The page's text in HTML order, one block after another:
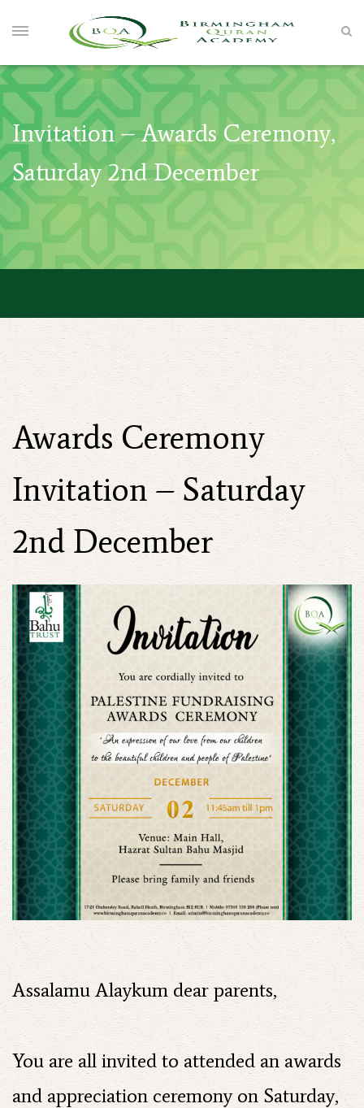
Invitation – Awards Ceremony,
Saturday 2nd December
Awards Ceremony
Invitation – Saturday
2nd December
Assalamu Alaykum dear parents,
You are all invited to attended an awards
and appreciation ceremony on Saturday,